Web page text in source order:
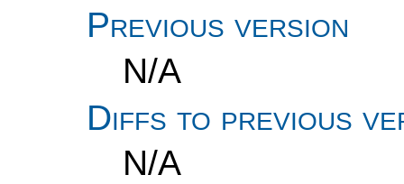
Previous version
N/A
Diffs to previous
N/A